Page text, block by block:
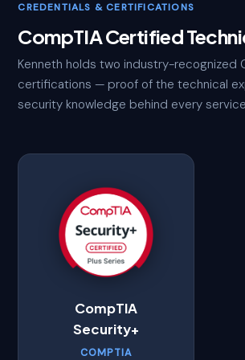
CREDENTIALS & CERTIFICATIONS
CompTIA Certified
Kenneth holds two industry-recognized
certifications — proof of the technical
security knowledge behind every
CompTIA
Security+
COMPTIA